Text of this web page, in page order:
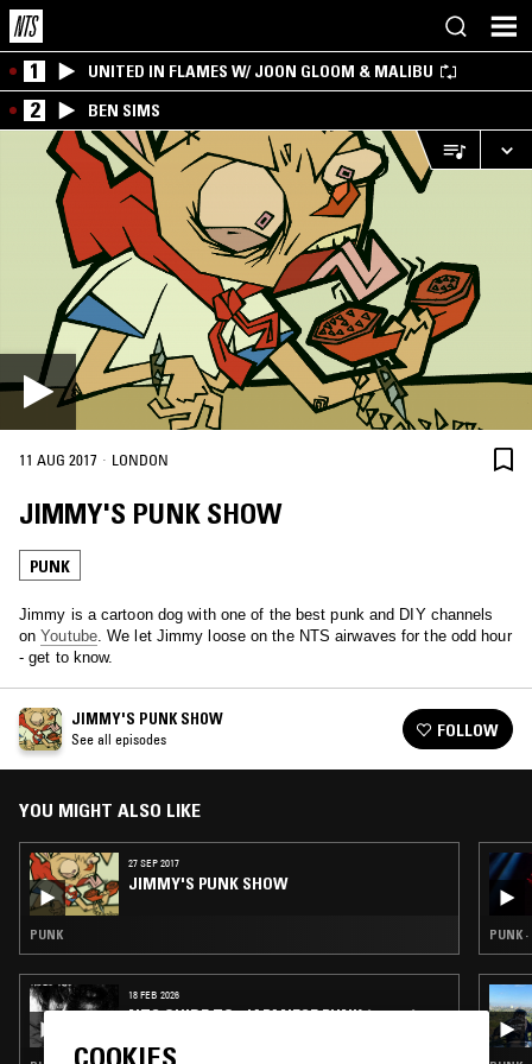
1 UNITED IN FLAMES W/ JOON GLOOM & MALIBU
2 BEN SIMS
11 AUG 2017 · LONDON
JIMMY'S PUNK SHOW
PUNK
Jimmy is a cartoon dog with one of the best punk and DIY channels
onYoutube. We let Jimmy loose on the NTS airwaves for the odd hour
- get to know.
JIMMY'S PUNK SHOW
See all episodes FOLLOW
YOU MIGHT ALSO LIKE
27 SEP 2017
JIMMY'S PUNK SHOW
PUNK
18 FEB 2026
NTS GUIDE TO: JAPANESE PUNK 1980 – 1985
PUNK